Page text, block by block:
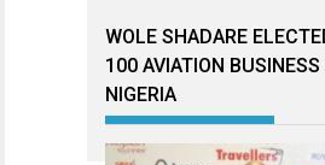
WOLE SHADARE
100 AVIATION BUSINESS
NIGERIA